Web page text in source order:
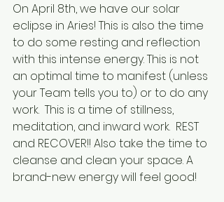
On April 8th, we have our solar
eclipse in Aries! This is also the time
to do some resting and reflection
with this intense energy. This is not
an optimal time to manifest (unless
your Team tells you to) or to do any
work.  This is a time of stillness,
meditation, and inward work.  REST
and RECOVER!! Also take the time to
cleanse and clean your space. A
brand-new energy will feel good!